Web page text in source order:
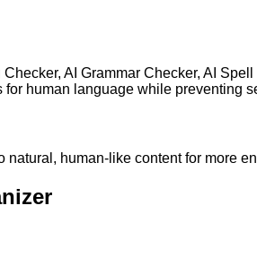
AI Grammar Checker, AI
human language while preventing
natural, human-like content for more